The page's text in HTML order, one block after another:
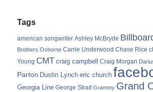
Tags
american songwriter Ashley McBryde
Brothers Osborne Carrie Underwood Chase Rice
Young CMT craig campbell Craig Morgan
Parton Dustin Lynch eric church
Georgia Line George Strait Grammy Grand